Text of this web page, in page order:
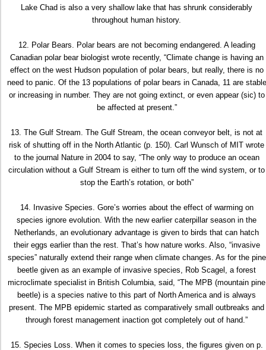
Lake Chad is also a very shallow lake that has shrunk considerably
throughout human history.
12. Polar Bears. Polar bears are not becoming endangered. A leading
Canadian polar bear biologist wrote recently, “Climate change is having an
effect on the west Hudson population of polar bears, but really, there is no
need to panic. Of the 13 populations of polar bears in Canada, 11 are stable
or increasing in number. They are not going extinct, or even appear (sic) to
be affected at present.”
13. The Gulf Stream. The Gulf Stream, the ocean conveyor belt, is not at
risk of shutting off in the North Atlantic (p. 150). Carl Wunsch of MIT wrote
to the journal Nature in 2004 to say, “The only way to produce an ocean
circulation without a Gulf Stream is either to turn off the wind system, or to
stop the Earth’s rotation, or both”
14. Invasive Species. Gore’s worries about the effect of warming on
species ignore evolution. With the new earlier caterpillar season in the
Netherlands, an evolutionary advantage is given to birds that can hatch
their eggs earlier than the rest. That’s how nature works. Also, “invasive
species” naturally extend their range when climate changes. As for the pine
beetle given as an example of invasive species, Rob Scagel, a forest
microclimate specialist in British Columbia, said, “The MPB (mountain pine
beetle) is a species native to this part of North America and is always
present. The MPB epidemic started as comparatively small outbreaks and
through forest management inaction got completely out of hand.”
15. Species Loss. When it comes to species loss, the figures given on p.